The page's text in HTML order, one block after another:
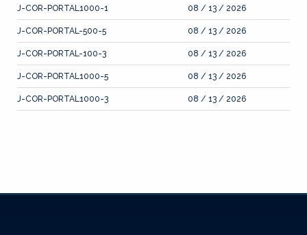
J-COR-PORTAL1000-1 08 / 13 / 2026
J-COR-PORTAL-500-5 08 / 13 / 2026
J-COR-PORTAL-100-3 08 / 13 / 2026
J-COR-PORTAL1000-5 08 / 13 / 2026
J-COR-PORTAL1000-3 08 / 13 / 2026